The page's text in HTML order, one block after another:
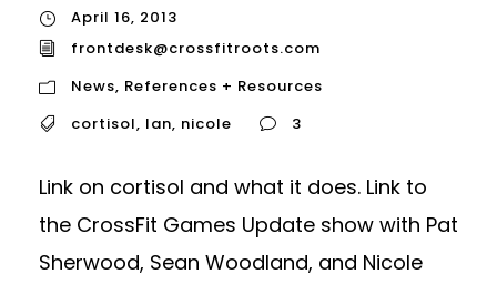
April 16, 2013
frontdesk@crossfitroots.com
News, References + Resources
cortisol, Ian, nicole 3
Link on cortisol and what it does. Link to
the CrossFit Games Update show with Pat
Sherwood, Sean Woodland, and Nicole